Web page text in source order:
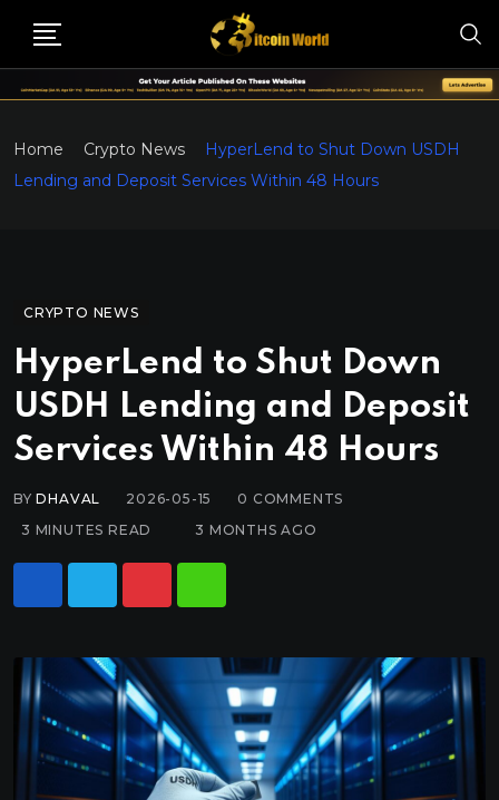
Home Crypto News
HyperLend to Shut Down USDH
Lending and Deposit Services Within 48 Hours
CRYPTO NEWS
HyperLend to Shut Down
USDH Lending and Deposit
Services Within 48 Hours
BYDHAVAL 2026-05-15 0 COMMENTS
3 MINUTES READ
3 MONTHS AGO